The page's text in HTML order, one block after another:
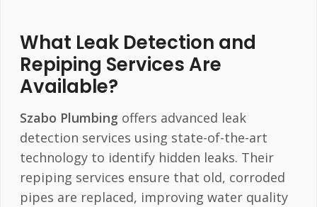
What Leak Detection and
Repiping Services Are
Available?
Szabo Plumbing offers advanced leak
detection services using state-of-the-art
technology to identify hidden leaks. Their
repiping services ensure that old, corroded
pipes are replaced, improving water quality